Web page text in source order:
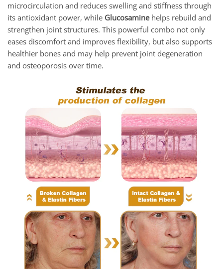
microcirculation and reduces swelling and stiffness through
its antioxidant power, while Glucosaminehelps rebuild and
strengthen joint structures. This powerful combo not only
eases discomfort and improves flexibility, but also supports
healthier bones and may help prevent joint degeneration
and osteoporosis over time.